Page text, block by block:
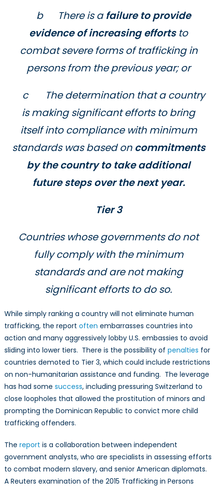
b There is afailure to provide
evidence of increasing effortsto
combat severe forms of trafficking in
persons from the previous year; or
c The determination that a country
is making significant efforts to bring
itself into compliance with minimum
standards was based oncommitments
by the country to take additional
future steps over the next year.
Tier 3
Countries whose governments do not
fully comply with the minimum
standards and are not making
significant efforts to do so.
While simply ranking a country will not eliminate human
trafficking, the report often embarrasses countries into
action and many aggressively lobby U.S. embassies to avoid
sliding into lower tiers. There is the possibility of penalties for
countries demoted to Tier 3, which could include restrictions
on non-humanitarian assistance and funding. The leverage
has had some success, including pressuring Switzerland to
close loopholes that allowed the prostitution of minors and
prompting the Dominican Republic to convict more child
trafficking offenders.
The report is a collaboration between independent
government analysts, who are specialists in assessing efforts
to combat modern slavery, and senior American diplomats.
A Reuters examination of the 2015 Trafficking in Persons